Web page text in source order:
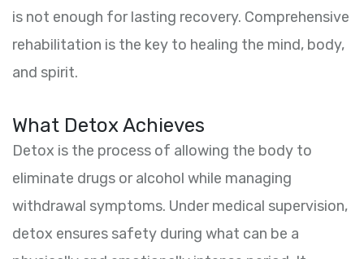
is not enough for lasting recovery. Comprehensive
rehabilitation is the key to healing the mind, body,
and spirit.
What Detox Achieves
Detox is the process of allowing the body to
eliminate drugs or alcohol while managing
withdrawal symptoms. Under medical supervision,
detox ensures safety during what can be a